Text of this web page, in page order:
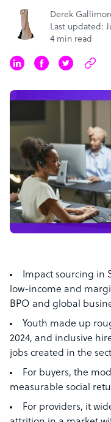
Derek
Last updated:
4 min read
Impact sourcing in
low-income and
BPO and global
Youth made up
2024, and inclusive
jobs created in the
For buyers, the
measurable social
For providers, it